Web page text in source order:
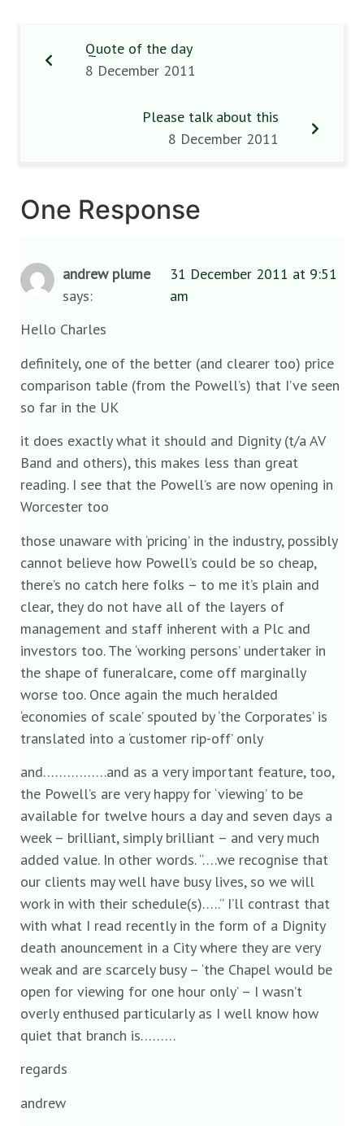
Quote of the day
8 December 2011
Please talk about this
8 December 2011
One Response
andrew plume
says:
31 December 2011 at 9:51
am
Hello Charles
definitely, one of the better (and clearer too) price
comparison table (from the Powell’s) that I’ve seen
so far in the UK
it does exactly what it should and Dignity (t/a AV
Band and others), this makes less than great
reading. I see that the Powell’s are now opening in
Worcester too
those unaware with ‘pricing’ in the industry, possibly
cannot believe how Powell’s could be so cheap,
there’s no catch here folks – to me it’s plain and
clear, they do not have all of the layers of
management and staff inherent with a Plc and
investors too. The ‘working persons’ undertaker in
the shape of funeralcare, come off marginally
worse too. Once again the much heralded
‘economies of scale’ spouted by ‘the Corporates’ is
translated into a ‘customer rip-off’ only
and…………….and as a very important feature, too,
the Powell’s are very happy for ‘viewing’ to be
available for twelve hours a day and seven days a
week – brilliant, simply brilliant – and very much
added value. In other words. “….we recognise that
our clients may well have busy lives, so we will
work in with their schedule(s)…..” I’ll contrast that
with what I read recently in the form of a Dignity
death anouncement in a City where they are very
weak and are scarcely busy – ‘the Chapel would be
open for viewing for one hour only’ – I wasn’t
overly enthused particularly as I well know how
quiet that branch is………
regards
andrew